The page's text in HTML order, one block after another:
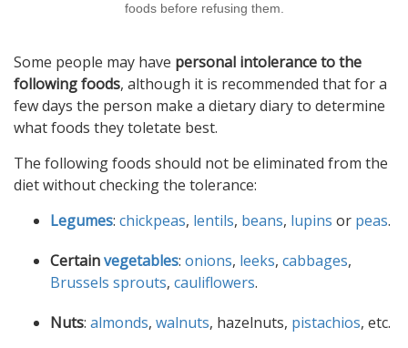
foods before refusing them.
Some people may have personal intolerance to the
following foods, although it is recommended that for a
few days the person make a dietary diary to determine
what foods they toletate best.
The following foods should not be eliminated from the
diet without checking the tolerance:
Legumes: chickpeas, lentils, beans, lupins or peas.
Certainvegetables: onions, leeks, cabbages,
Brussels sprouts, cauliflowers.
Nuts: almonds, walnuts, hazelnuts, pistachios, etc.